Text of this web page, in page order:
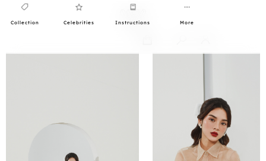
Collection Celebrities Instructions More